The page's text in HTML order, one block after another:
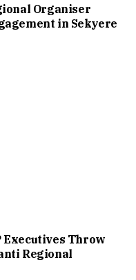
Organiser
in Sekyere
Executives Throw
Regional